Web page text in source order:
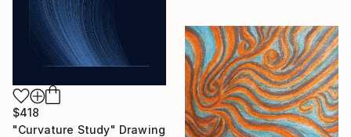
$418
"Curvature Study" Drawing